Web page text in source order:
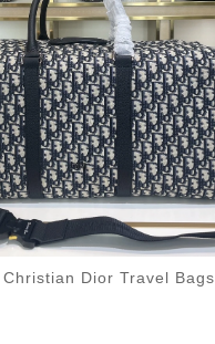
Dior Travel Bags